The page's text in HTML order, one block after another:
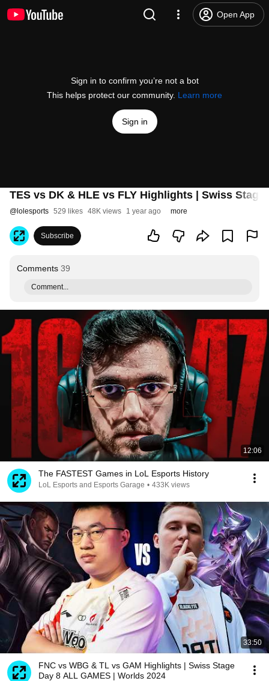
Open App
Sign in to confirm you’re not a bot
This helps protect our community. Learn more
Sign in
TES vs DK & HLE vs FLY Highlights | Swiss
@ lolesports 529 likes 48K views 1 year ago more
Subscribe
Comments 39
Comment...
12:06
The FASTEST Games in LoL Esports History
LoL Esports and Esports Garage • 433K views
33:50
FNC vs WBG & TL vs GAM Highlights | Swiss Stage
Day 8 ALL GAMES | Worlds 2024